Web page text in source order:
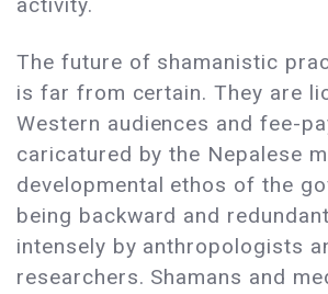
activity.
The future of shamanistic
is far from certain. They are
Western audiences and fee-
caricatured by the Nepalese
developmental ethos of the
being backward and
intensely by anthropologists
researchers. Shamans and